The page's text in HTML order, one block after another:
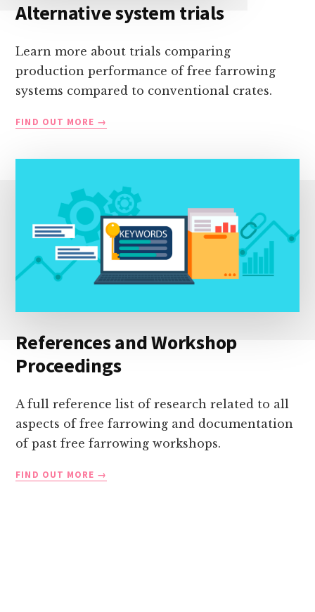
Alternative system trials
Learn more about trials comparing
production performance of free farrowing
systems compared to conventional crates.
FIND OUT MORE
ALTERNATIVE
References and Workshop
Proceedings
A full reference list of research related to all
aspects of free farrowing and documentation
of past free farrowing workshops.
FIND OUT MORE
REFERENCES